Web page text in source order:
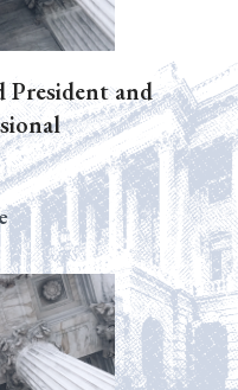
President and